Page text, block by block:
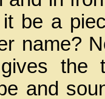
be a
name?
the
and